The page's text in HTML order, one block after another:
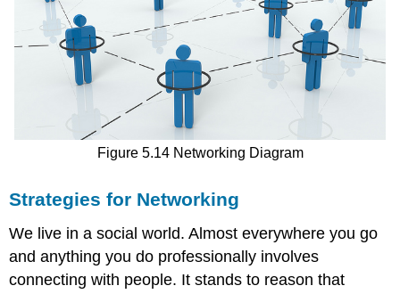
Figure 5.14 Networking Diagram
Strategies for Networking
We live in a social world. Almost everywhere you go
and anything you do professionally involves
connecting with people. It stands to reason that